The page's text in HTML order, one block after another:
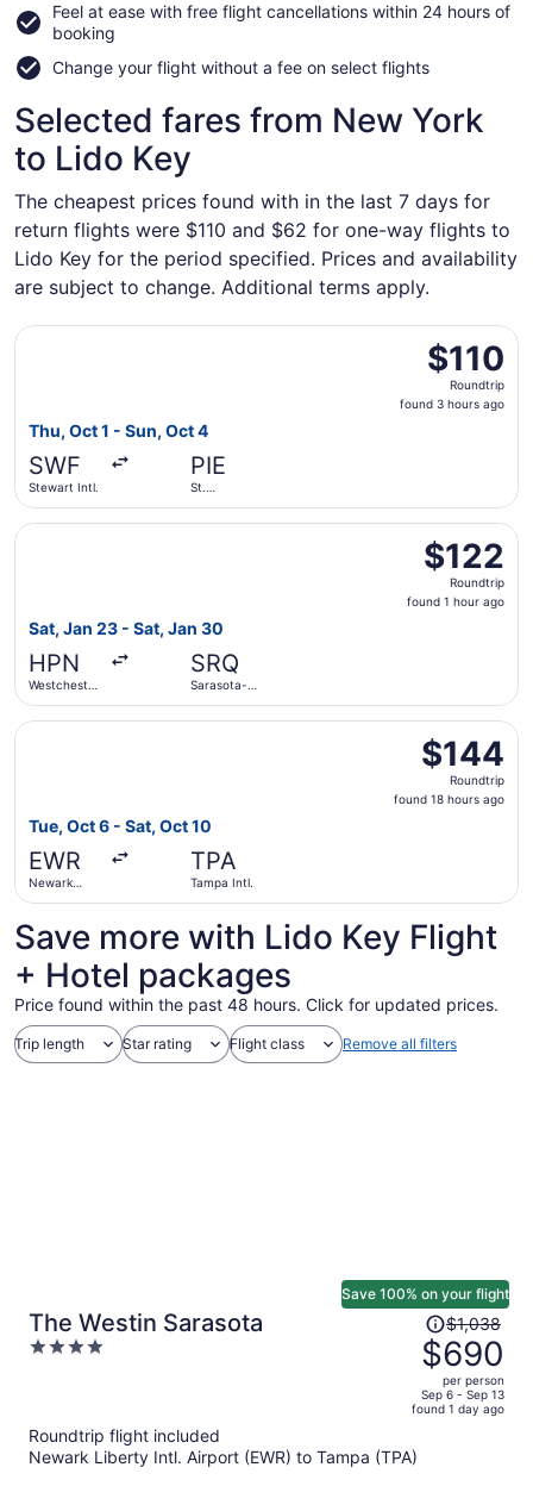
a
Feel at ease with free flight cancellations within 24 hours of
booking
Change your flight without a fee on select flights
Selected fares from New York
to Lido Key
The cheapest prices found with in the last 7 days for
return flights were $110 and $62 for one-way flights to
Lido Key for the period specified. Prices and availability
are subject to change. Additional terms apply.
$110
Roundtrip,
found
$110
Roundtrip
found 3 hours ago
Thu, Oct 1 - Sun, Oct 4
SWF
Stewart Intl.
PIE
St.
Select Allegiant Air flight, departing Thu, Oct 1 from
$122
Roundtrip,
found
$122
Roundtrip
found 1 hour ago
Sat, Jan 23 - Sat, Jan 30
HPN
Westchester
SRQ
Sarasota-
Select Breeze Airways flight, departing Sat, Jan 23
$144
Roundtrip,
found
$144
Roundtrip
found 18 hours ago
Tue, Oct 6 - Sat, Oct 10
EWR
Newark
TPA
Tampa Intl.
Select Frontier Airlines flight, departing Tue, Oct 6 from
Save more with Lido Key Flight
+ Hotel packages
Price found within the past 48 hours. Click for updated prices.
Trip length Star rating Flight class Remove all filters
The Westin Sarasota
4
Save 100% on your flight
Price
was
$1,038,
price
is
$1,038
$690
per person
Sep 6 - Sep 13
found 1 day ago
Roundtrip flight included
Newark Liberty Intl. Airport (EWR) to Tampa (TPA)